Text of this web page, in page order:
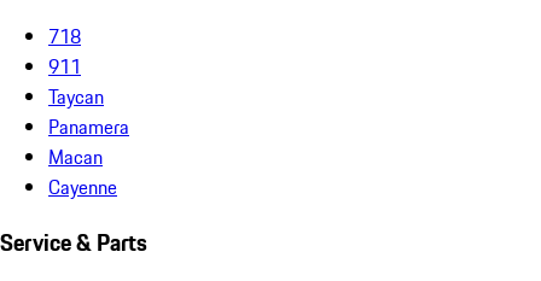
718
911
Taycan
Panamera
Macan
Cayenne
Service & Parts